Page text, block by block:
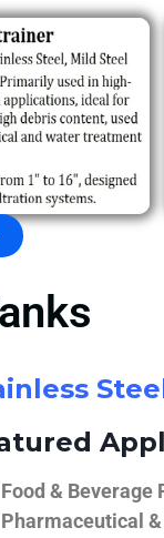
Food & Beverage
Pharmaceutical